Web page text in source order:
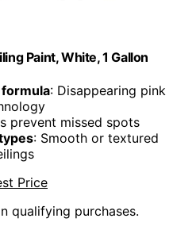
Paint, White, 1 Gallon
: Disappearing pink
prevent missed spots
: Smooth or textured
Price
qualifying purchases.